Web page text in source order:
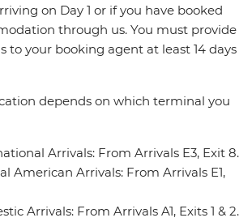
on Day 1 or if you have booked
through us. You must provide
to your booking agent at least 14 days
depends on which terminal you
Arrivals: From Arrivals E3, Exit 8.
American Arrivals: From Arrivals E1,
Arrivals: From Arrivals A1, Exits 1 & 2.